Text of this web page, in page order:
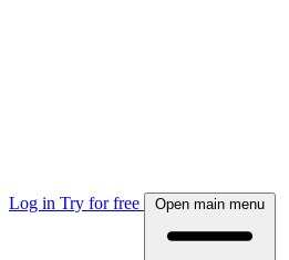
Log in Try for free Open main menu